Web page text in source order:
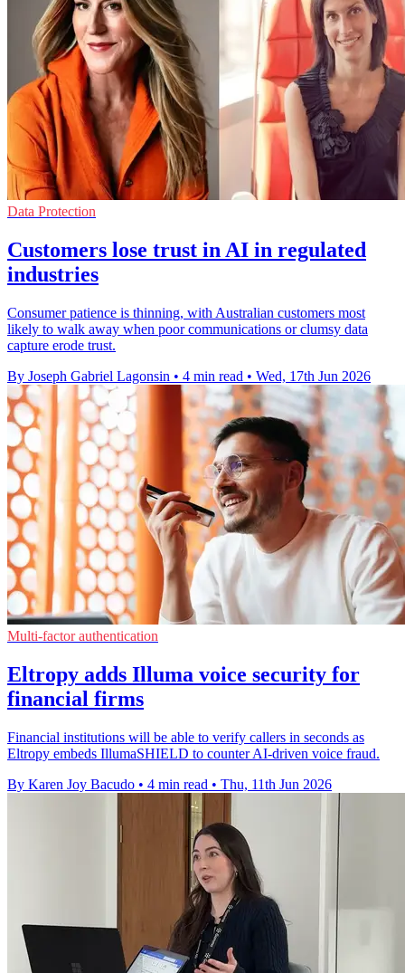
Data Protection
Customers lose trust in AI in regulated
industries
Consumer patience is thinning, with Australian customers most
likely to walk away when poor communications or clumsy data
capture erode trust.
By Joseph Gabriel Lagonsin • 4 min read • Wed, 17th Jun 2026
Multi-factor authentication
Eltropy adds Illuma voice security for
financial firms
Financial institutions will be able to verify callers in seconds as
Eltropy embeds IllumaSHIELD to counter AI-driven voice fraud.
By Karen Joy Bacudo • 4 min read • Thu, 11th Jun 2026